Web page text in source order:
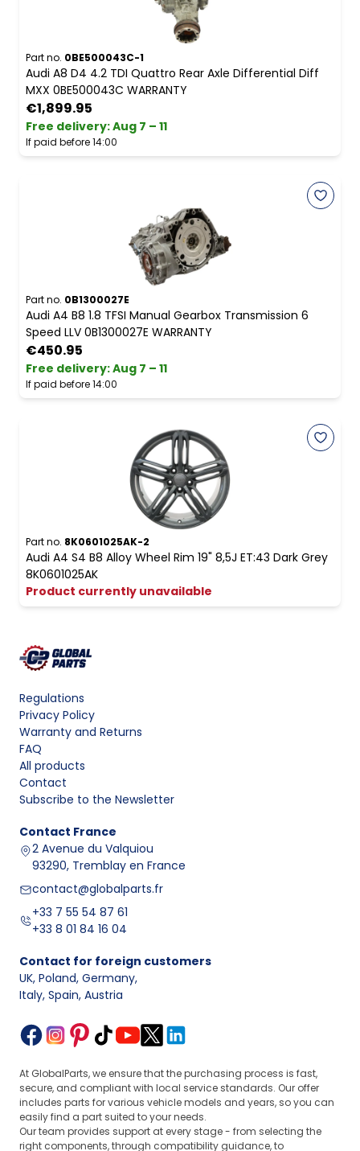
Part no. 0BE500043C-1
Audi A8 D4 4.2 TDI Quattro Rear Axle Differential Diff
MXX 0BE500043C WARRANTY
€1,899.95
Free delivery:Aug 7 – 11
If paid before 14:00
Part no. 0B1300027E
Audi A4 B8 1.8 TFSI Manual Gearbox Transmission 6
Speed LLV 0B1300027E WARRANTY
€450.95
Free delivery:Aug 7 – 11
If paid before 14:00
Part no. 8K0601025AK-2
Audi A4 S4 B8 Alloy Wheel Rim 19" 8,5J ET:43 Dark Grey
8K0601025AK
Product currently unavailable
Regulations
Privacy Policy
Warranty and Returns
FAQ
All products
Contact
Subscribe to the Newsletter
Contact France
2 Avenue du Valquiou
93290, Tremblay en France
contact@globalparts.fr
+33 7 55 54 87 61
+33 8 01 84 16 04
Contact for foreign customers
UK, Poland, Germany,
Italy, Spain, Austria
At GlobalParts, we ensure that the purchasing process is fast,
secure, and compliant with local service standards. Our offer
includes parts for various vehicle models and years, so you can
easily find a part suited to your needs.
Our team provides support at every stage - from selecting the
right components, through compatibility guidance, to